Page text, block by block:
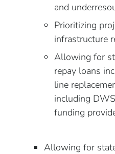
and
Prioritizing
infrastructure
Allowing for
repay loans
line
including
funding
Allowing for